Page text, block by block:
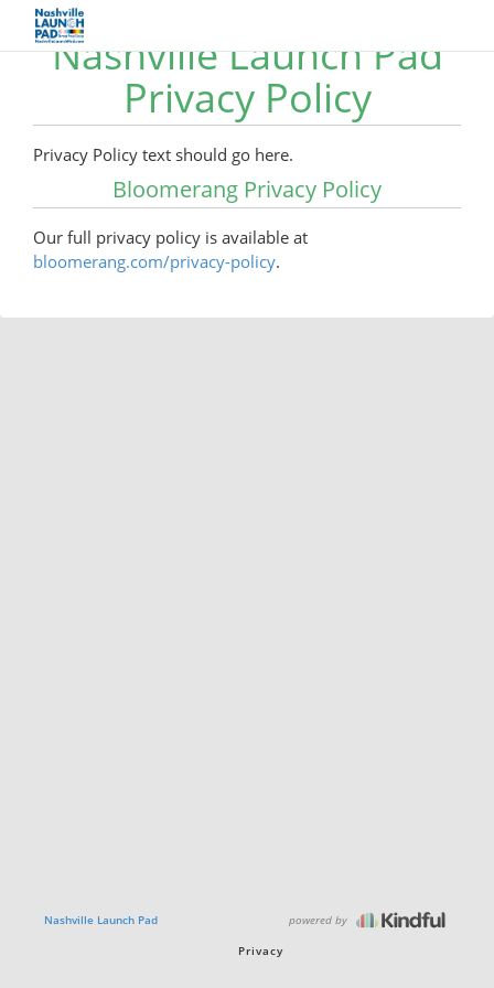
Nashville Launch Pad
Privacy Policy
Privacy Policy text should go here.
Bloomerang Privacy Policy
Our full privacy policy is available at
bloomerang.com/privacy-policy.
Nashville Launch Pad powered by
Privacy